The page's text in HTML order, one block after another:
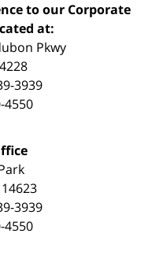
to our Corporate
at:
Pkwy
3939
4550
14623
3939
4550